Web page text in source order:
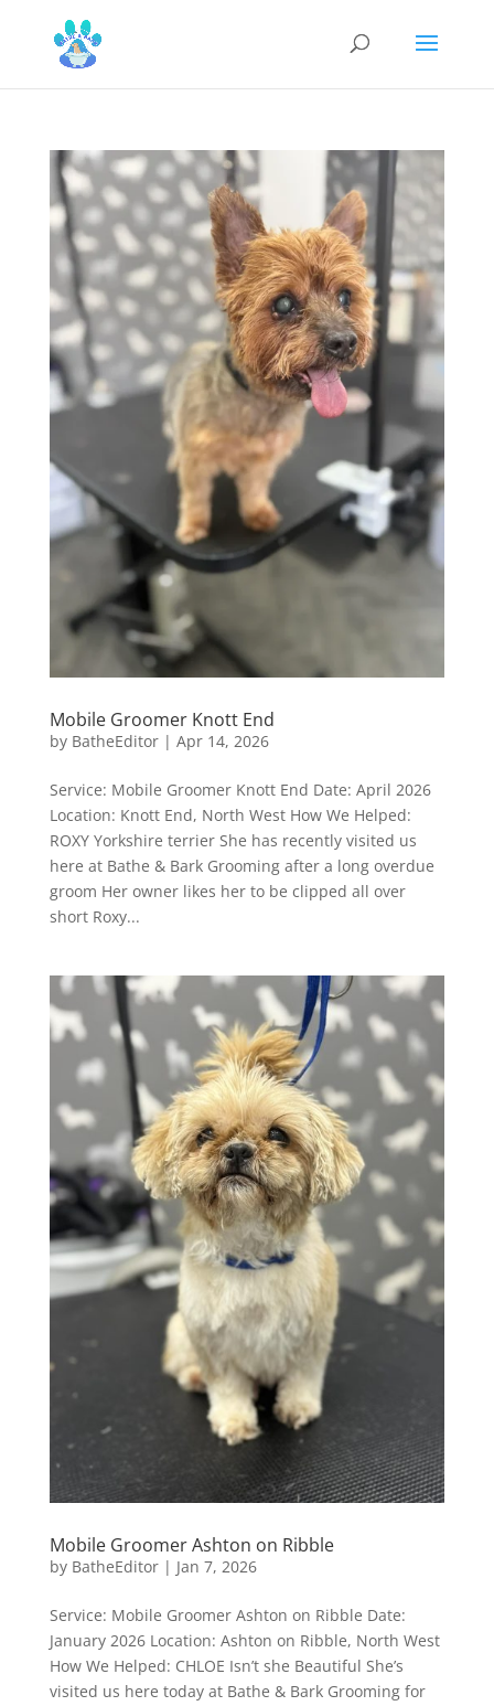
Mobile Groomer Knott End
by BatheEditor| Apr 14, 2026
Service: Mobile Groomer Knott End Date: April 2026
Location: Knott End, North West How We Helped:
ROXY Yorkshire terrier She has recently visited us
here at Bathe & Bark Grooming after a long overdue
groom Her owner likes her to be clipped all over
short Roxy...
Mobile Groomer Ashton on Ribble
by BatheEditor| Jan 7, 2026
Service: Mobile Groomer Ashton on Ribble Date:
January 2026 Location: Ashton on Ribble, North West
How We Helped: CHLOE Isn’t she Beautiful She’s
visited us here today at Bathe & Bark Grooming for